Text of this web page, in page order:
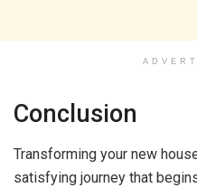
Conclusion
Transforming your new
satisfying journey that